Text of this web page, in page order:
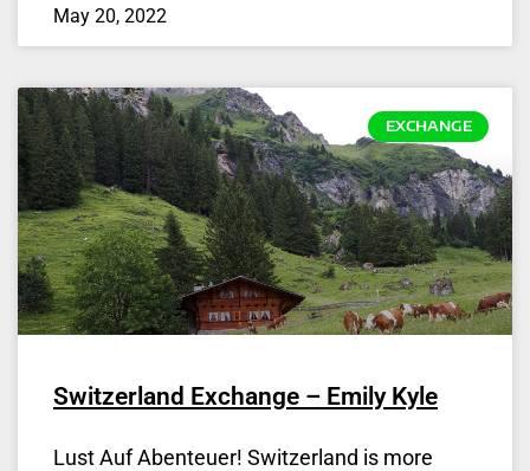
May 20, 2022
EXCHANGE
Switzerland Exchange – Emily Kyle
Lust Auf Abenteuer! Switzerland is more